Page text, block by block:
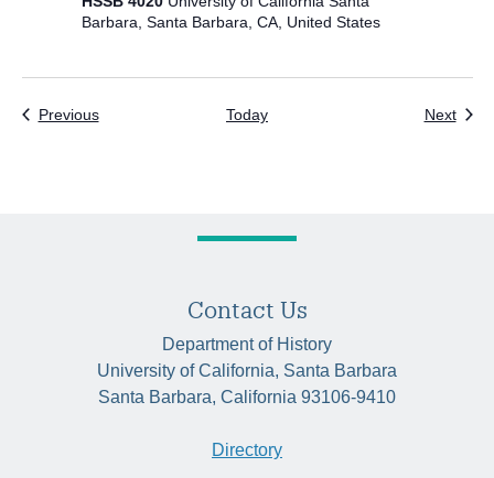
Barbara, Santa Barbara, CA, United States
PreviousEvents Today Next
Contact Us
Department of History
University of California, Santa Barbara
Santa Barbara, California 93106-9410
Directory